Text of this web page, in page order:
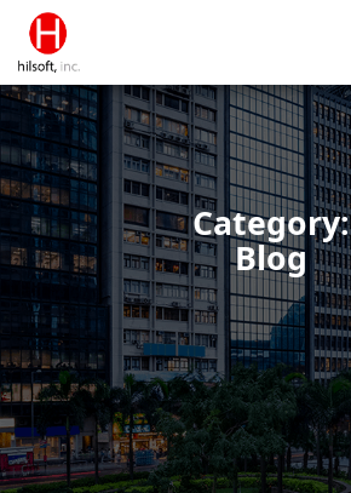
Category:
Blog